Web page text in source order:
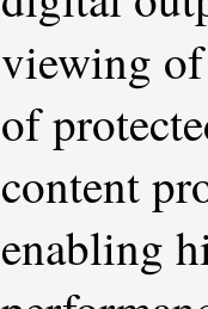
viewing
of
content
enabling